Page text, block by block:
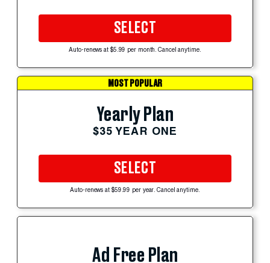
SELECT
Auto-renews at $5.99 per month. Cancel anytime.
MOST POPULAR
Yearly Plan
$35 YEAR ONE
SELECT
Auto-renews at $59.99 per year. Cancel anytime.
Ad Free Plan